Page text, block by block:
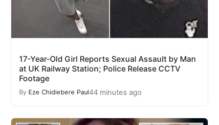
17-Year-Old Girl Reports Sexual Assault by Man
at UK Railway Station; Police Release CCTV
Footage
By Eze Chidiebere Paul44 minutes ago